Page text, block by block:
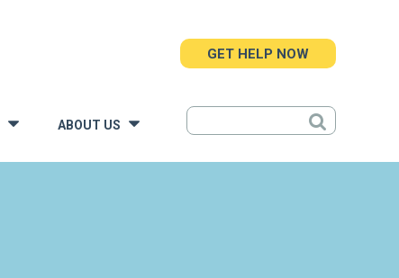
ABOUT US
GET HELP NOW